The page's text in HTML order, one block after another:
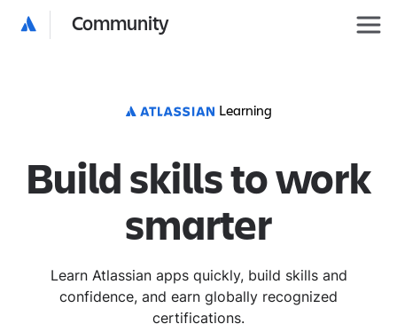
Community
Learning
Build skills to work
smarter
Learn Atlassian apps quickly, build skills and
confidence, and earn globally recognized
certifications.